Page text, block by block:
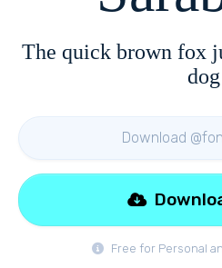
The quick brown fox
dog
Download
Free for Personal